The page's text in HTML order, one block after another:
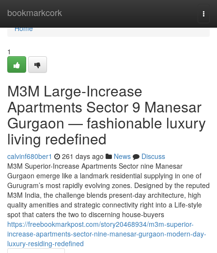
bookmarkcork
Home
Home
1
M3M Large-Increase
Apartments Sector 9 Manesar
Gurgaon — fashionable luxury
living redefined
calvinf680ber1 261 days ago News
Discuss
M3M Superior-Increase Apartments Sector nine Manesar
Gurgaon emerge like a landmark residential supplying in one of
Gurugram’s most rapidly evolving zones. Designed by the reputed
M3M India, the challenge blends present-day architecture, high
quality amenities and strategic connectivity right into a Life-style
spot that caters the two to discerning house-buyers
https://freebookmarkpost.com/story20468934/m3m-superior-
increase-apartments-sector-nine-manesar-gurgaon-modern-day-
luxury-residing-redefined